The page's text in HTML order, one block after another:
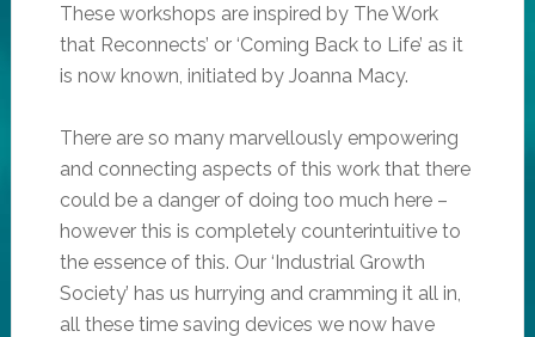
These workshops are inspired by The Work
that Reconnects’ or ‘Coming Back to Life’ as it
is now known, initiated by Joanna Macy.
There are so many marvellously empowering
and connecting aspects of this work that there
could be a danger of doing too much here –
however this is completely counterintuitive to
the essence of this. Our ‘Industrial Growth
Society’ has us hurrying and cramming it all in,
all these time saving devices we now have